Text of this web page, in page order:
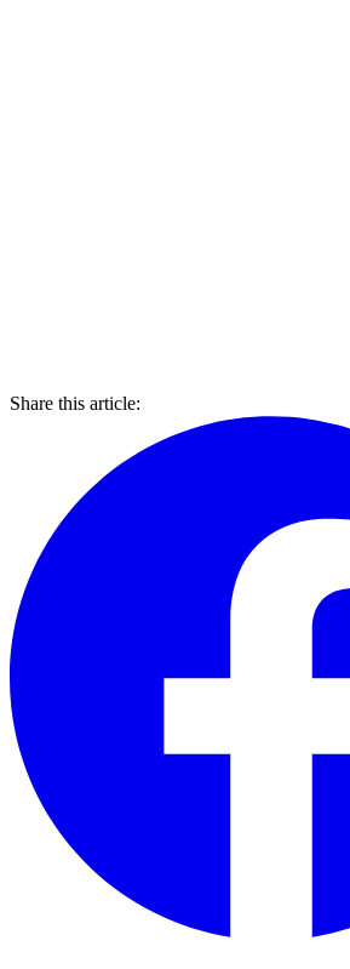
Share this article: